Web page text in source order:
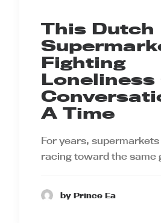
This Dutch
Fighting
Loneliness
A Time
For years,
racing toward the same
by Prince Ea